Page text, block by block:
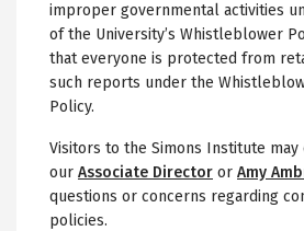
improper governmental activities
of the University’s Whistleblower
that everyone is protected from
such reports under the
Policy.
Visitors to the Simons Institute may
our Associate Director or Amy
questions or concerns regarding
policies.